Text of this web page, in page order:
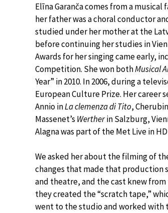
Elīna Garanča comes from a musical
her father was a choral conductor
studied under her mother at the
before continuing her studies in
Awards for her singing came early,
Competition. She won bothMusical
Year” in 2010. In 2006, during a
European Culture Prize. Her career
Annio inLa clemenza di Tito,
Massenet’s Wertherin Salzburg,
Alagna was part of the Met Live in
We asked her about the filming of
changes that made that production
and theatre, and the cast knew
they created the “scratch tape,”
went to the studio and worked with